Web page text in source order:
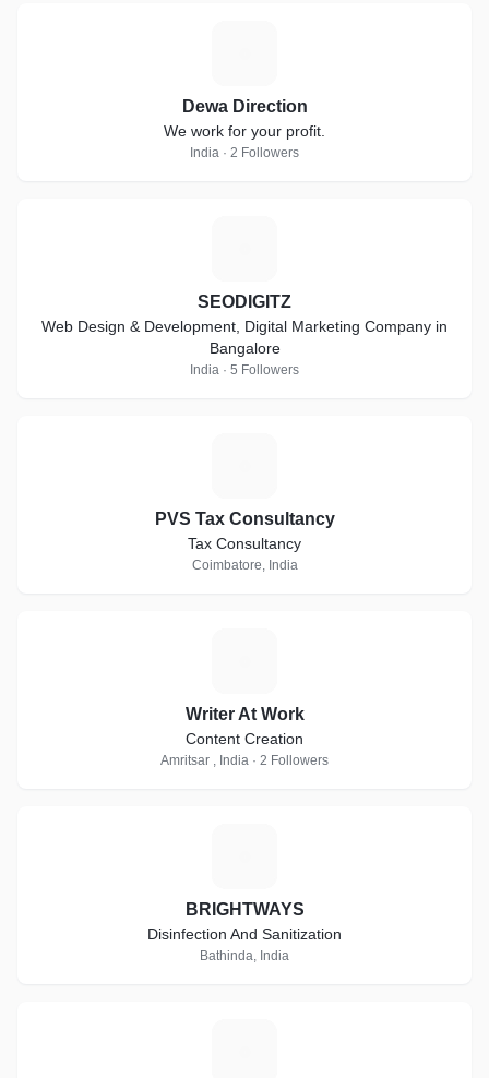
Dewa Direction
We work for your profit.
India · 2 Followers
SEODIGITZ
Web Design & Development, Digital Marketing Company in
Bangalore
India · 5 Followers
PVS Tax Consultancy
Tax Consultancy
Coimbatore, India
Writer At Work
Content Creation
Amritsar , India · 2 Followers
BRIGHTWAYS
Disinfection And Sanitization
Bathinda, India